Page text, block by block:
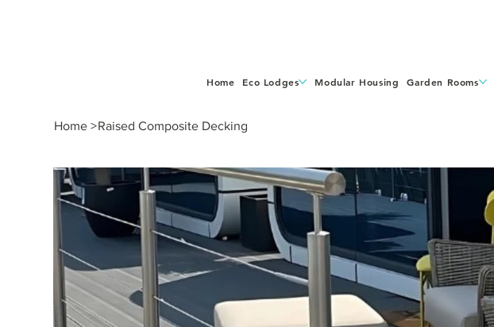
Home Eco Lodges Modular Housing Garden Rooms
Home >Raised Composite Decking